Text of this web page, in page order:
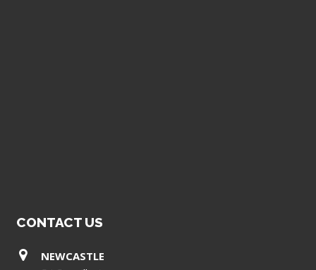
CONTACT US
NEWCASTLE